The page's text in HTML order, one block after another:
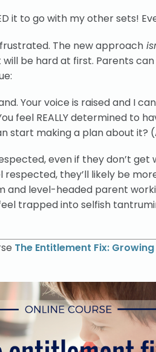
it to go with my other sets!
The new approach
be hard at first. Parents
Your voice is raised and I
feel REALLY determined to
start making a plan about it?
even if they don’t
they’ll likely be
and level-headed parent
trapped into selfish
The Entitlement Fix: